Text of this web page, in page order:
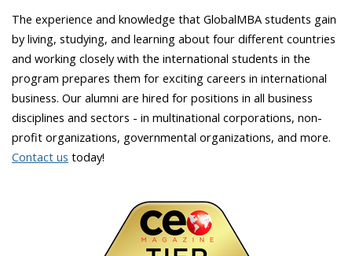
The experience and knowledge that GlobalMBA students gain
by living, studying, and learning about four different countries
and working closely with the international students in the
program prepares them for exciting careers in international
business. Our alumni are hired for positions in all business
disciplines and sectors - in multinational corporations, non-
profit organizations, governmental organizations, and more.
Contact us today!